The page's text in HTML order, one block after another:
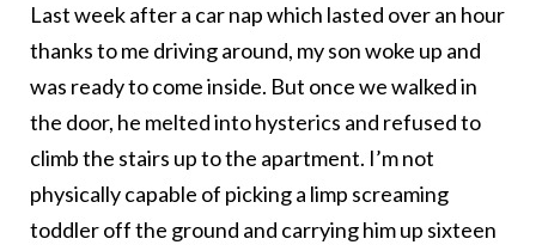
Last week after a car nap which lasted over an hour
thanks to me driving around, my son woke up and
was ready to come inside. But once we walked in
the door, he melted into hysterics and refused to
climb the stairs up to the apartment. I’m not
physically capable of picking a limp screaming
toddler off the ground and carrying him up sixteen